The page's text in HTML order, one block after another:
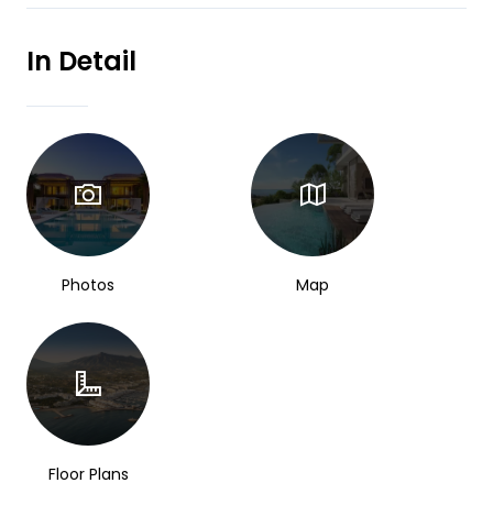
In Detail
Photos Map
Floor Plans